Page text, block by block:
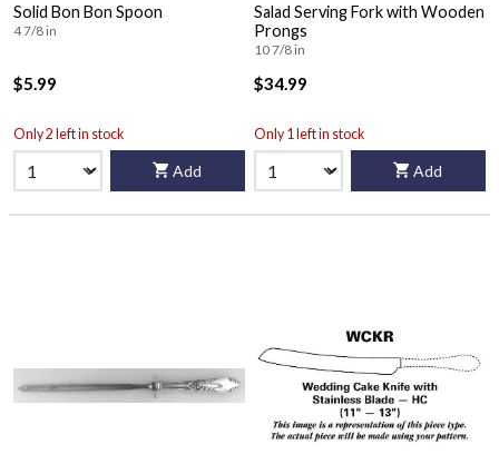
Solid Bon Bon Spoon
4 7/8 in
$5.99
Only 2 left in stock
Add
Salad Serving Fork with Wooden
Prongs
10 7/8 in
$34.99
Only 1 left in stock
Add